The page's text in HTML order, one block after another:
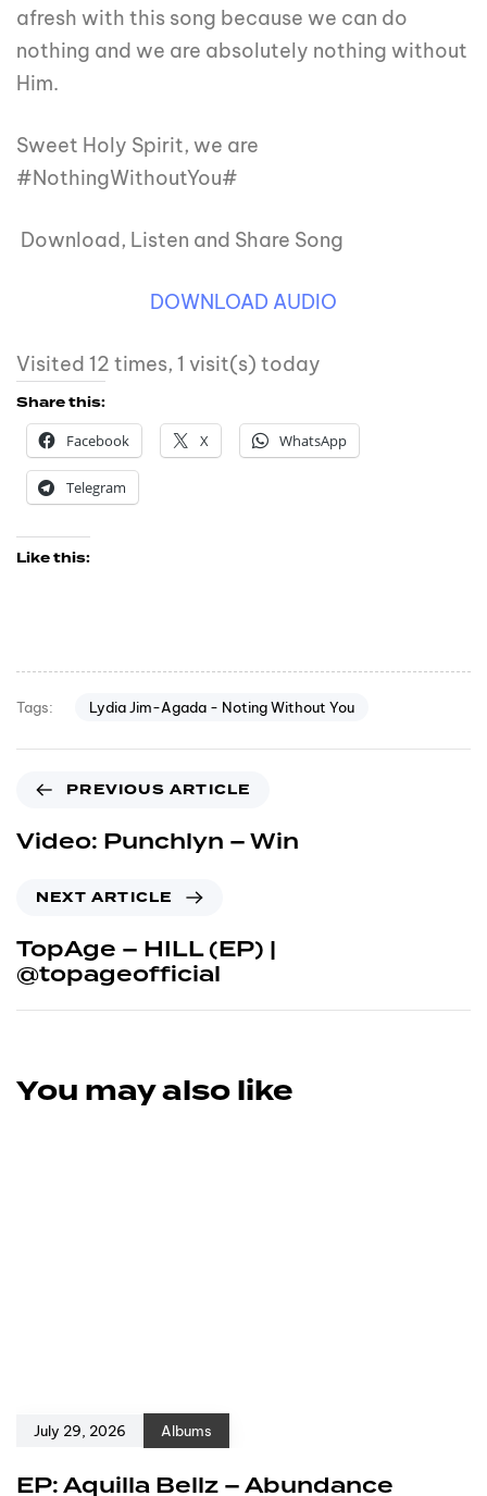
afresh with this song because we can do
nothing and we are absolutely nothing without
Him.
Sweet Holy Spirit, we are
#NothingWithoutYou#
Download, Listen and Share Song
DOWNLOAD AUDIO
Visited 12 times, 1 visit(s) today
Share this:
Facebook
X WhatsApp
Telegram
Like this:
Tags: Lydia Jim-Agada - Noting Without You
PREVIOUS ARTICLE
Video: Punchlyn – Win
NEXT ARTICLE
TopAge – HILL (EP) |
@topageofficial
You may also like
July 29, 2026 Albums
EP: Aquilla Bellz – Abundance